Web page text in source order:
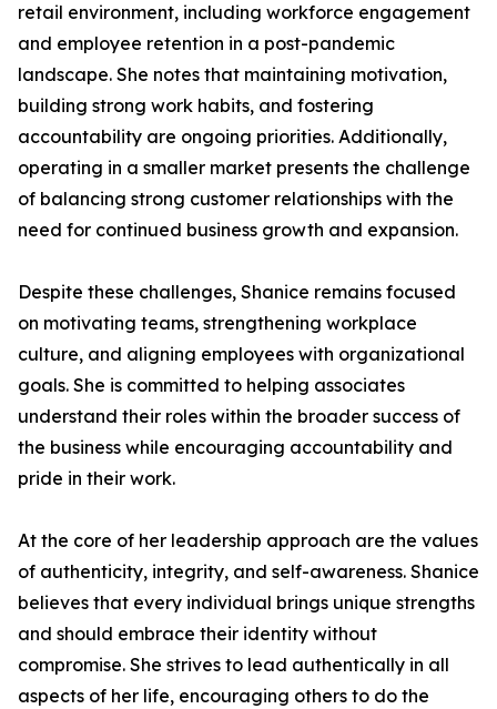
retail environment, including workforce engagement
and employee retention in a post-pandemic
landscape. She notes that maintaining motivation,
building strong work habits, and fostering
accountability are ongoing priorities. Additionally,
operating in a smaller market presents the challenge
of balancing strong customer relationships with the
need for continued business growth and expansion.
Despite these challenges, Shanice remains focused
on motivating teams, strengthening workplace
culture, and aligning employees with organizational
goals. She is committed to helping associates
understand their roles within the broader success of
the business while encouraging accountability and
pride in their work.
At the core of her leadership approach are the values
of authenticity, integrity, and self-awareness. Shanice
believes that every individual brings unique strengths
and should embrace their identity without
compromise. She strives to lead authentically in all
aspects of her life, encouraging others to do the